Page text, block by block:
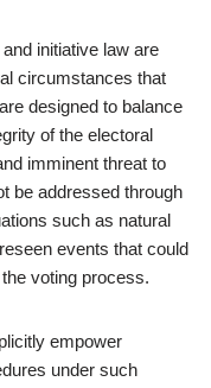
initiative law are
circumstances that
designed to balance
of the electoral
imminent threat to
be addressed through
such as natural
events that could
voting process.
empower
under such